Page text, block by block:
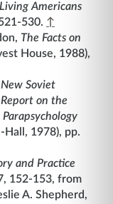
Americans
530. ↑
The Facts on
House, 1988),
Soviet
on the
1978), pp.
and Practice
152-153, from
A. Shepherd,